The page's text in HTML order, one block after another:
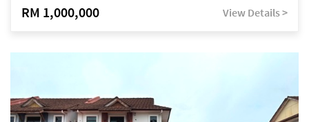
RM 1,000,000 View Details >